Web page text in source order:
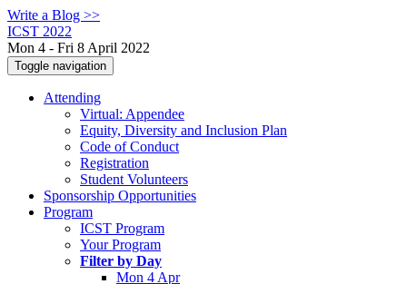
Write a Blog >>
ICST 2022
Mon 4 - Fri 8 April 2022
Toggle navigation
Attending
Virtual: Appendee
Equity, Diversity and Inclusion Plan
Code of Conduct
Registration
Student Volunteers
Sponsorship Opportunities
Program
ICST Program
Your Program
Filter by Day
Mon 4 Apr